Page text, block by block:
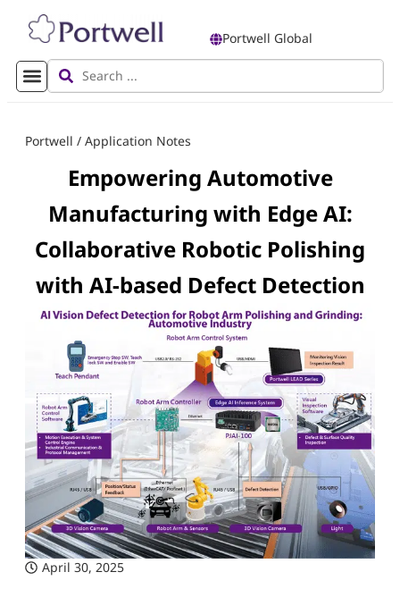
Portwell Global
Portwell / Application Notes
Empowering Automotive
Manufacturing with Edge AI:
Collaborative Robotic Polishing
with AI-based Defect Detection
April 30, 2025